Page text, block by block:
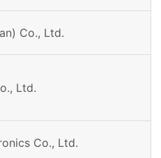
Co., Ltd.
Ltd.
Co., Ltd.